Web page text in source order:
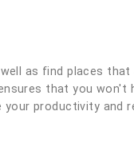
as find places that
that you won't
productivity and